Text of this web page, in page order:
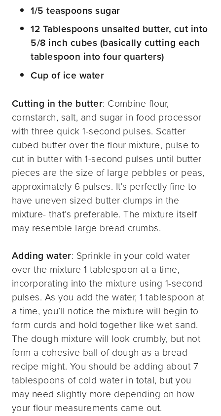
1/5 teaspoons sugar
12 Tablespoons unsalted butter, cut into
5/8 inch cubes (basically cutting each
tablespoon into four quarters)
Cup of ice water
Cutting in the butter: Combine flour,
cornstarch, salt, and sugar in food processor
with three quick 1-second pulses. Scatter
cubed butter over the flour mixture, pulse to
cut in butter with 1-second pulses until butter
pieces are the size of large pebbles or peas,
approximately 6 pulses. It’s perfectly fine to
have uneven sized butter clumps in the
mixture- that’s preferable. The mixture itself
may resemble large bread crumbs.
Adding water: Sprinkle in your cold water
over the mixture 1 tablespoon at a time,
incorporating into the mixture using 1-second
pulses. As you add the water, 1 tablespoon at
a time, you’ll notice the mixture will begin to
form curds and hold together like wet sand.
The dough mixture will look crumbly, but not
form a cohesive ball of dough as a bread
recipe might. You should be adding about 7
tablespoons of cold water in total, but you
may need slightly more depending on how
your flour measurements came out.